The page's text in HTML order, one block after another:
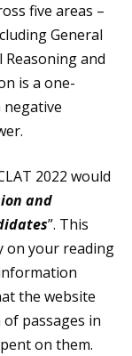
five areas –
General
Reasoning and
is a one-
negative
2022 would
and
”. This
on your reading
the website
passages in
on them.